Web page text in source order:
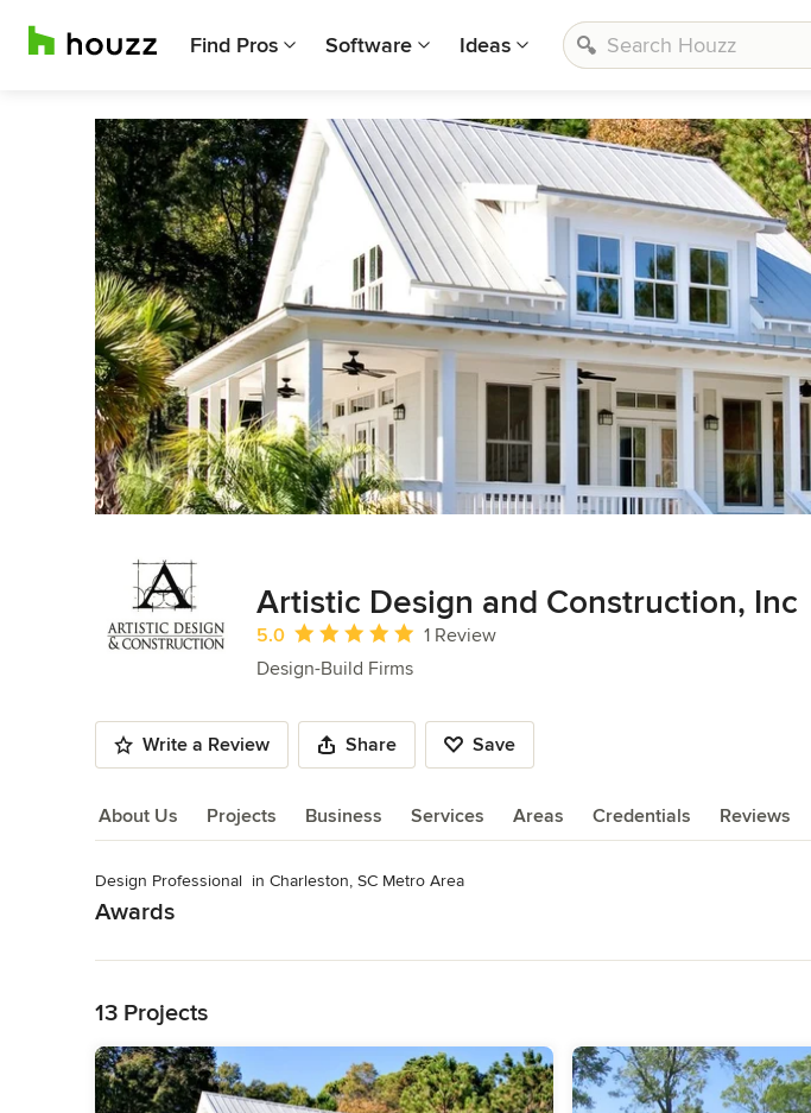
Find Pros Software Ideas
Artistic Design and Construction, Inc
Average rating: 5 out of 5 stars
5.0
1 Review
Design-Build Firms
Write a Review Share Save
About Us Projects Business Services Areas Credentials Reviews
About Us
Design Professional  in Charleston, SC Metro Area
Awards
Category
Remodeling
13 Projects